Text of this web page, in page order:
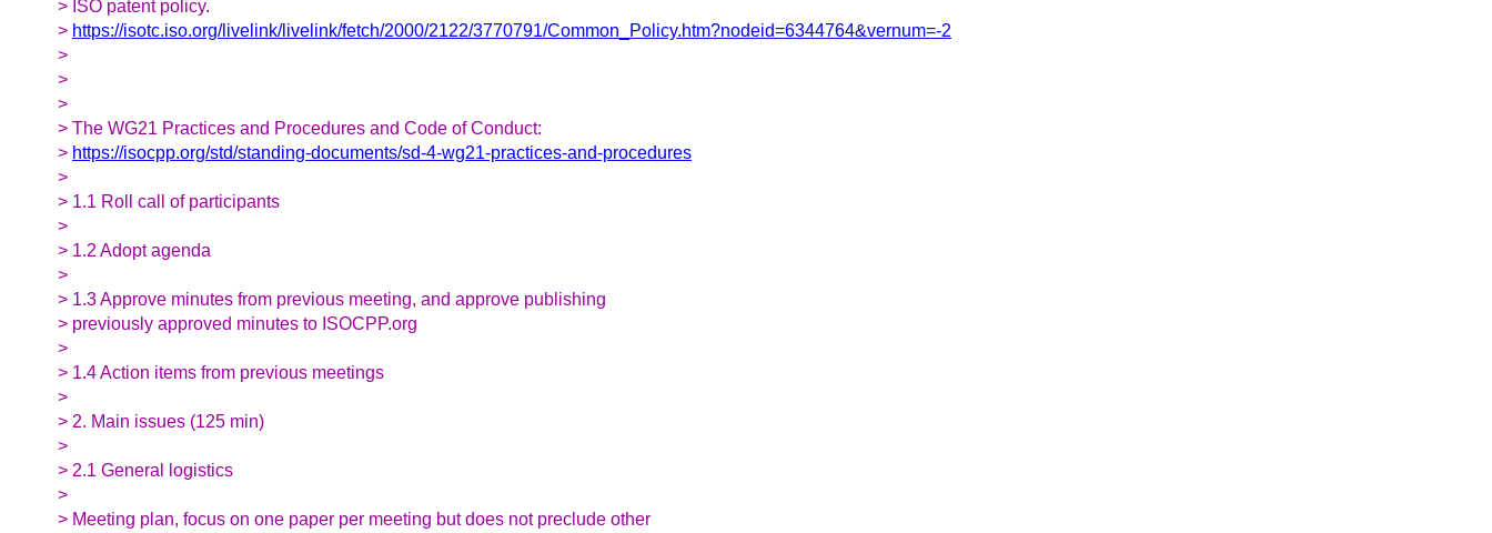
> ISO patent policy.
> https://isotc.iso.org/livelink/livelink/fetch/2000/2122/3770791/Common_Policy.htm?nodeid=6344764&vernum=-2
>
>
>
> The WG21 Practices and Procedures and Code of Conduct:
> https://isocpp.org/std/standing-documents/sd-4-wg21-practices-and-procedures
>
> 1.1 Roll call of participants
>
> 1.2 Adopt agenda
>
> 1.3 Approve minutes from previous meeting, and approve publishing
> previously approved minutes to ISOCPP.org
>
> 1.4 Action items from previous meetings
>
> 2. Main issues (125 min)
>
> 2.1 General logistics
>
> Meeting plan, focus on one paper per meeting but does not preclude other